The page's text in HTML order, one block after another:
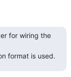
for wiring the
format is used.